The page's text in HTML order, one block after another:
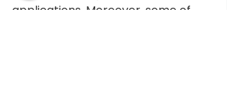
applications. Moreover, some of